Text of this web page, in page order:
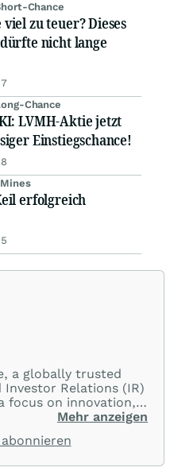
Chance
zu teuer? Dieses
nicht lange
Chance
LVMH-Aktie jetzt
Einstiegschance!
erfolgreich
a globally trusted
Investor Relations (IR)
focus on innovation,
driven offerings,
it matters most.
Mehr anzeigen
abonnieren